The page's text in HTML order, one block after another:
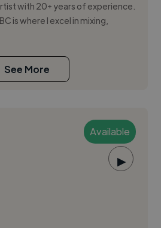
with 20+ years of experience.
is where I excel in mixing,
See More
Available
▶